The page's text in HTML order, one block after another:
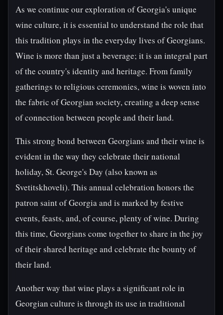
As we continue our exploration of Georgia's unique
wine culture, it is essential to understand the role that
this tradition plays in the everyday lives of Georgians.
Wine is more than just a beverage; it is an integral part
of the country's identity and heritage. From family
gatherings to religious ceremonies, wine is woven into
the fabric of Georgian society, creating a deep sense
of connection between people and their land.
This strong bond between Georgians and their wine is
evident in the way they celebrate their national
holiday, St. George's Day (also known as
Svetitskhoveli). This annual celebration honors the
patron saint of Georgia and is marked by festive
events, feasts, and, of course, plenty of wine. During
this time, Georgians come together to share in the joy
of their shared heritage and celebrate the bounty of
their land.
Another way that wine plays a significant role in
Georgian culture is through its use in traditional